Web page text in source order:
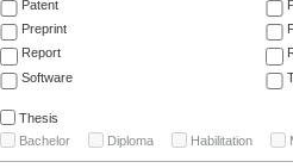
Patent
Preprint
Report
Software
Thesis
Bachelor
Diploma Habilitation